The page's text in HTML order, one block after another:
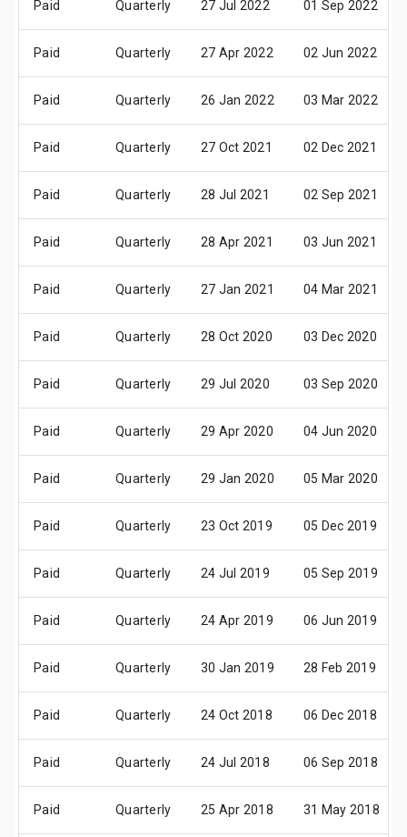
Paid Quarterly 27 Jul 2022 01 Sep 2022
Paid Quarterly 27 Apr 2022 02 Jun 2022
Paid Quarterly 26 Jan 2022 03 Mar 2022
Paid Quarterly 27 Oct 2021 02 Dec 2021
Paid Quarterly 28 Jul 2021 02 Sep 2021
Paid Quarterly 28 Apr 2021 03 Jun 2021
Paid Quarterly 27 Jan 2021 04 Mar 2021
Paid Quarterly 28 Oct 2020 03 Dec 2020
Paid Quarterly 29 Jul 2020 03 Sep 2020
Paid Quarterly 29 Apr 2020 04 Jun 2020
Paid Quarterly 29 Jan 2020 05 Mar 2020
Paid Quarterly 23 Oct 2019 05 Dec 2019
Paid Quarterly 24 Jul 2019 05 Sep 2019
Paid Quarterly 24 Apr 2019 06 Jun 2019
Paid Quarterly 30 Jan 2019 28 Feb 2019
Paid Quarterly 24 Oct 2018 06 Dec 2018
Paid Quarterly 24 Jul 2018 06 Sep 2018
Paid Quarterly 25 Apr 2018 31 May 2018